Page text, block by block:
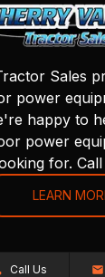
Sales
power
happy to
power
for.
LEARN
Call Us